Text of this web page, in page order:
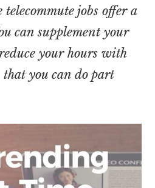
jobs offer a
can supplement your
your hours with
you can do part